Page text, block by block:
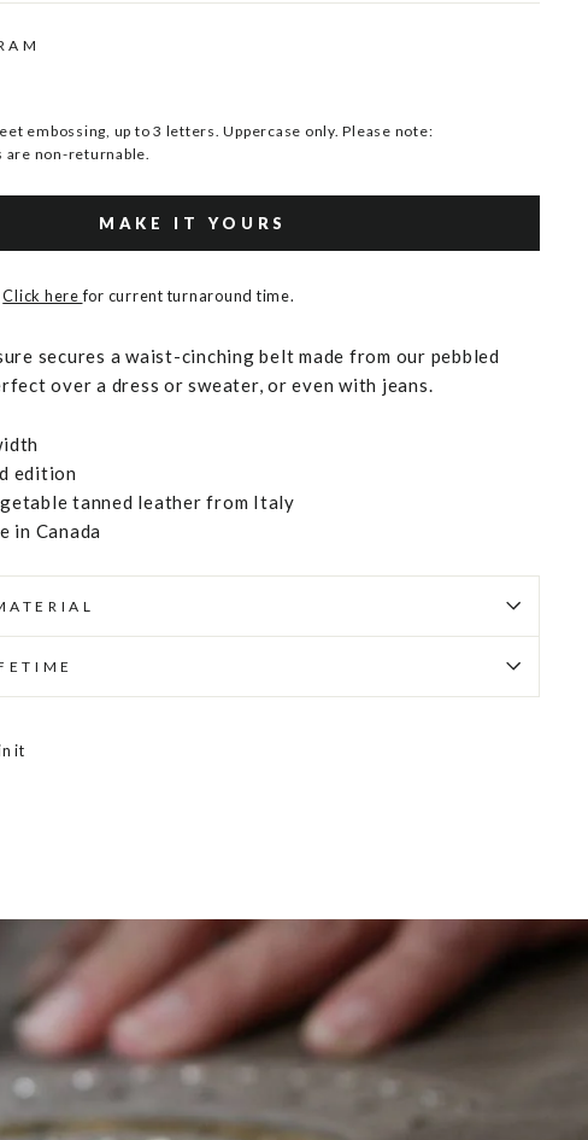
embossing, up to 3 letters. Uppercase only. Please note:
non-returnable.
MAKE IT YOURS
Click herefor current turnaround time.
secures a waist-cinching belt made from our pebbled
over a dress or sweater, or even with jeans.
edition
tanned leather from Italy
in Canada
it